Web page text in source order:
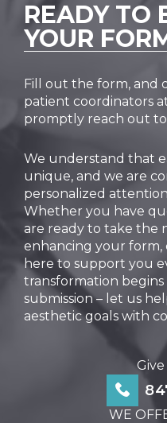
READY TO
YOUR
Fill out the form, and
patient coordinators
promptly reach out
We understand that
unique, and we are
personalized
Whether you have
are ready to take the
enhancing your form,
here to support you
transformation
submission – let us
aesthetic goals with
Give
WE